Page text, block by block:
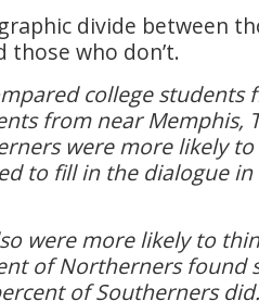
divide between
those who don’t.
college students
from near Memphis,
were more likely to
to fill in the dialogue
were more likely to
of Northerners found
of Southerners